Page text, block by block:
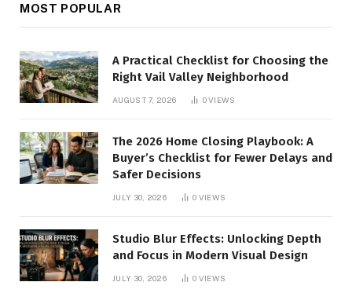
MOST POPULAR
A Practical Checklist for Choosing the
Right Vail Valley Neighborhood
AUGUST 7, 2026 0VIEWS
The 2026 Home Closing Playbook: A
Buyer’s Checklist for Fewer Delays and
Safer Decisions
JULY 30, 2026 0 VIEWS
Studio Blur Effects: Unlocking Depth
and Focus in Modern Visual Design
JULY 30, 2026 0 VIEWS